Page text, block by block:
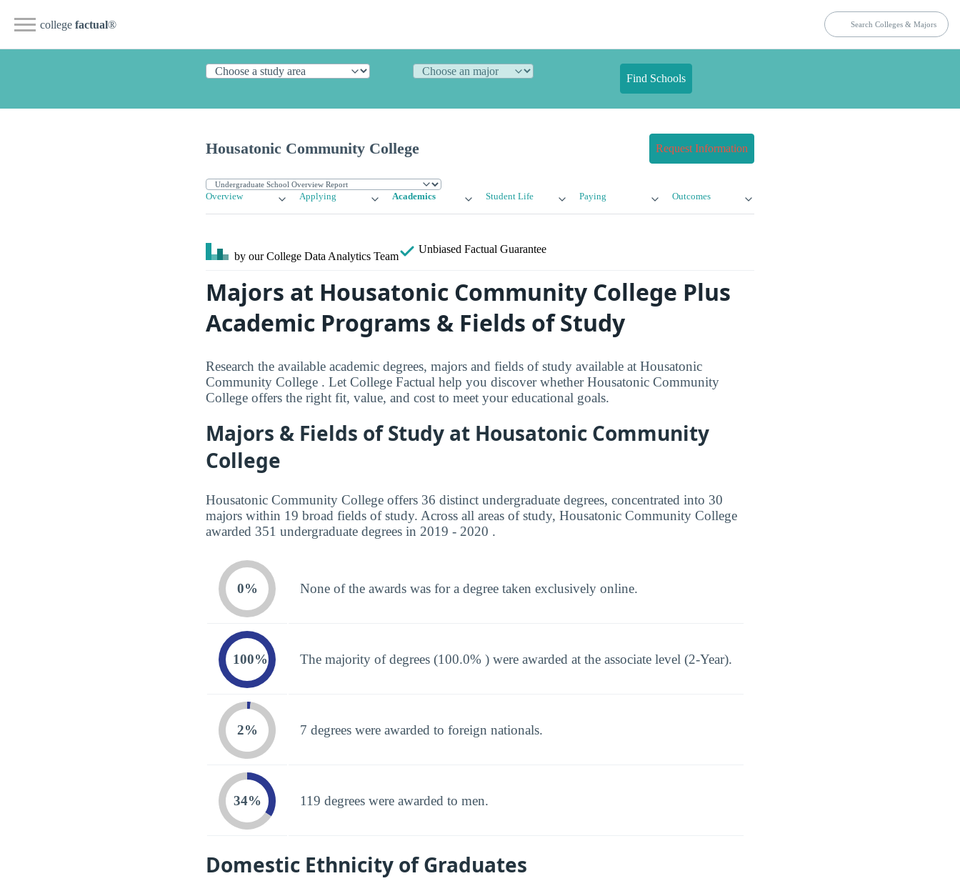
college factual®
Find Schools
Housatonic Community College Request Information
Overview Applying Academics Student Life Paying Outcomes
by our College Data Analytics Team
Unbiased Factual Guarantee
Majors at Housatonic Community College Plus
Academic Programs & Fields of Study
Research the available academic degrees, majors and fields of study available at Housatonic
Community College . Let College Factual help you discover whether Housatonic Community
College offers the right fit, value, and cost to meet your educational goals.
Majors & Fields of Study at Housatonic Community
College
Housatonic Community College offers 36 distinct undergraduate degrees, concentrated into 30
majors within 19 broad fields of study. Across all areas of study, Housatonic Community College
awarded 351 undergraduate degrees in 2019 - 2020 .
0% None of the awards was for a degree taken exclusively online.
100% The majority of degrees (100.0% ) were awarded at the associate level (2-Year).
2% 7 degrees were awarded to foreign nationals.
34% 119 degrees were awarded to men.
Domestic Ethnicity of Graduates